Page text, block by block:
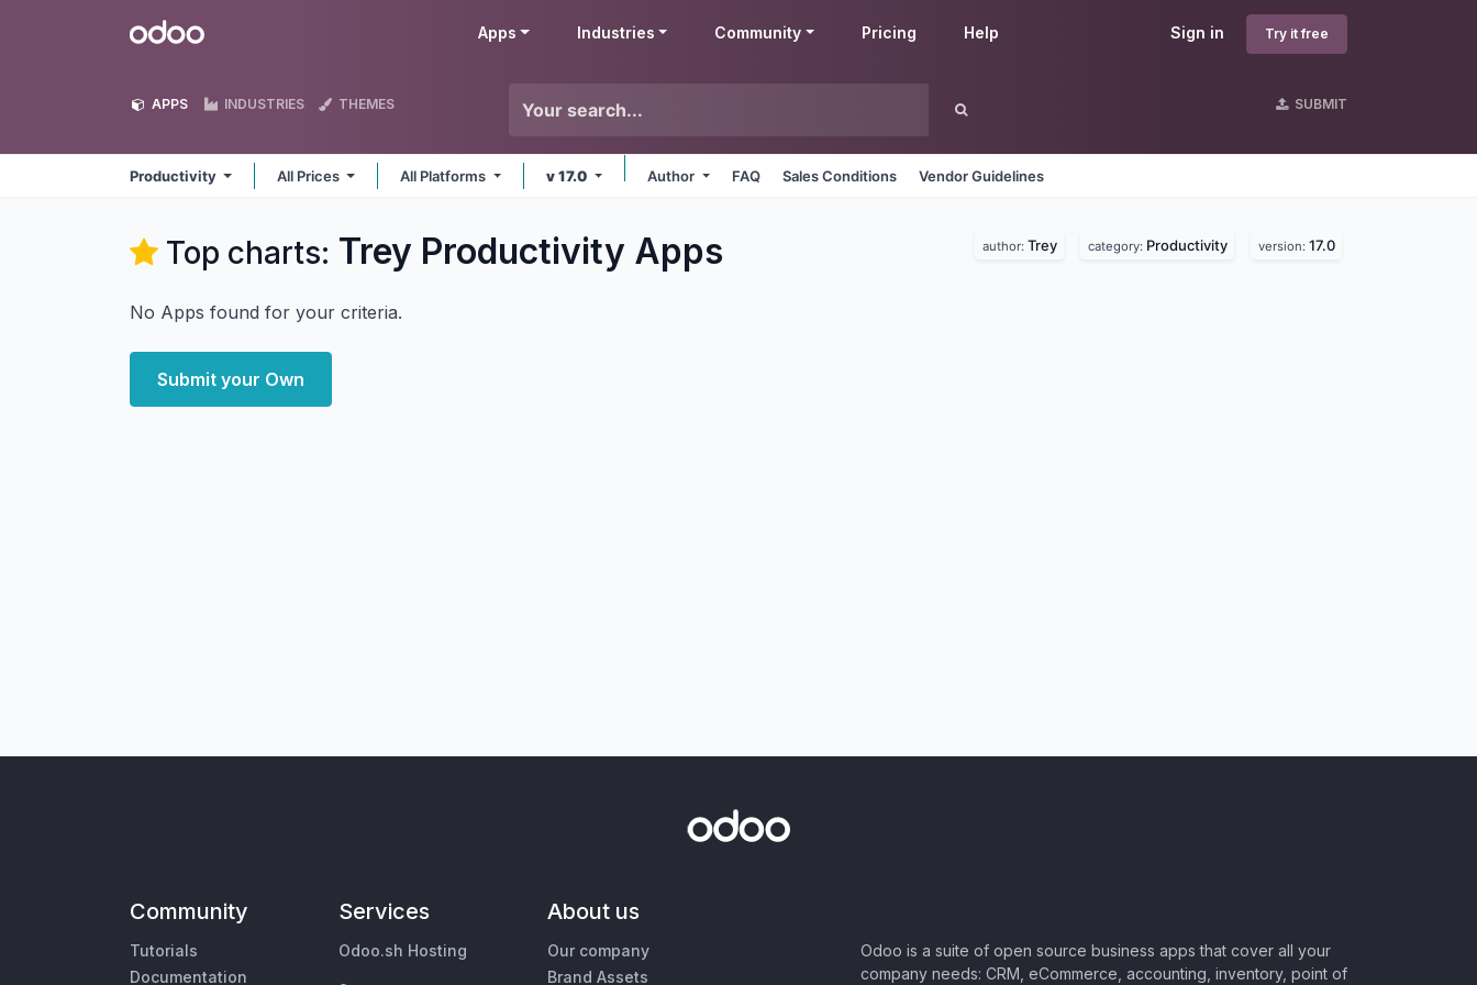
Odoo Sign in Try it free
Apps Industries Community Pricing Help
APPS INDUSTRIES THEMES SUBMIT
Productivity All Prices All Platforms v 17.0 Author FAQ Sales Conditions Vendor Guidelines
Top charts: Trey Productivity Apps author: Trey category: Productivity version: 17.0
No Apps found for your criteria.
Submit your Own
Community
Tutorials
Documentation
Services
Odoo.sh Hosting
About us
Our company
Brand Assets
Odoo is a suite of open source business apps that cover all your
company needs: CRM, eCommerce, accounting, inventory, point of